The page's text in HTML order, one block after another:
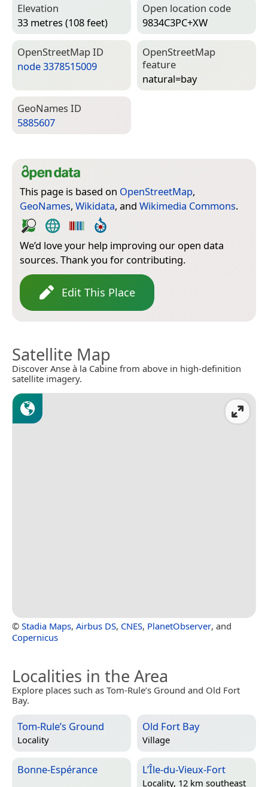
Elevation
33 metres (108 feet)
Open location code
9834C3PC+XW
Open­Street­Map ID
node 3378515009
Open­Street­Map
feature
natural=­bay
Geo­Names ID
5885607
This page is based on OpenStreetMap,
GeoNames, Wikidata, and Wikimedia Commons.
We’d love your help improving our open data
sources. Thank you for contributing.
Edit This Place
Satellite Map
Discover Anse à la Cabine from above in high-definition
satellite imagery.
© Stadia Maps, Airbus DS, CNES, PlanetObserver, and
Copernicus
Localities in the Area
Explore places such as Tom-Rule’s Ground and Old Fort
Bay.
Tom-Rule’s Ground
Locality
Old Fort Bay
Village
Bonne-Espérance L’Île-du-Vieux-Fort
Locality, 12 km southeast